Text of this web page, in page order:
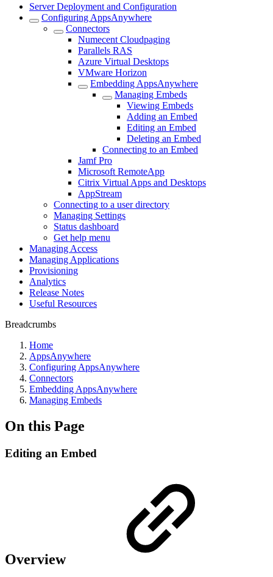
Server Deployment and Configuration
Configuring AppsAnywhere
Connectors
Numecent Cloudpaging
Parallels RAS
Azure Virtual Desktops
VMware Horizon
Embedding AppsAnywhere
Managing Embeds
Viewing Embeds
Adding an Embed
Editing an Embed
Deleting an Embed
Connecting to an Embed
Jamf Pro
Microsoft RemoteApp
Citrix Virtual Apps and Desktops
AppStream
Connecting to a user directory
Managing Settings
Status dashboard
Get help menu
Managing Access
Managing Applications
Provisioning
Analytics
Release Notes
Useful Resources
Breadcrumbs
Home
AppsAnywhere
Configuring AppsAnywhere
Connectors
Embedding AppsAnywhere
Managing Embeds
On this Page
Editing an Embed
Overview